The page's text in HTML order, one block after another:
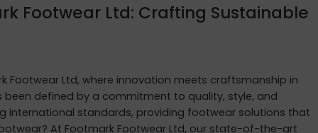
Footwear Ltd: Crafting Sustainable
Footwear Ltd, where innovation meets craftsmanship in
been defined by a commitment to quality, style, and
international standards, providing footwear solutions that
At Footmark Footwear Ltd, our state-of-the-art